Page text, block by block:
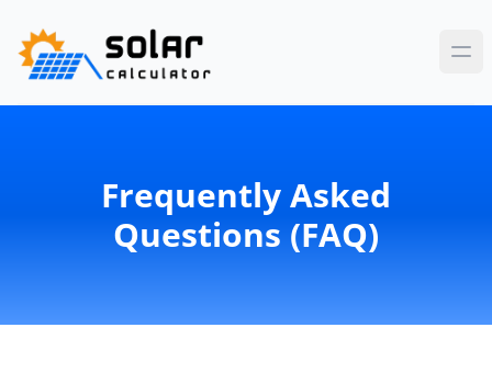
Frequently Asked
Questions (FAQ)